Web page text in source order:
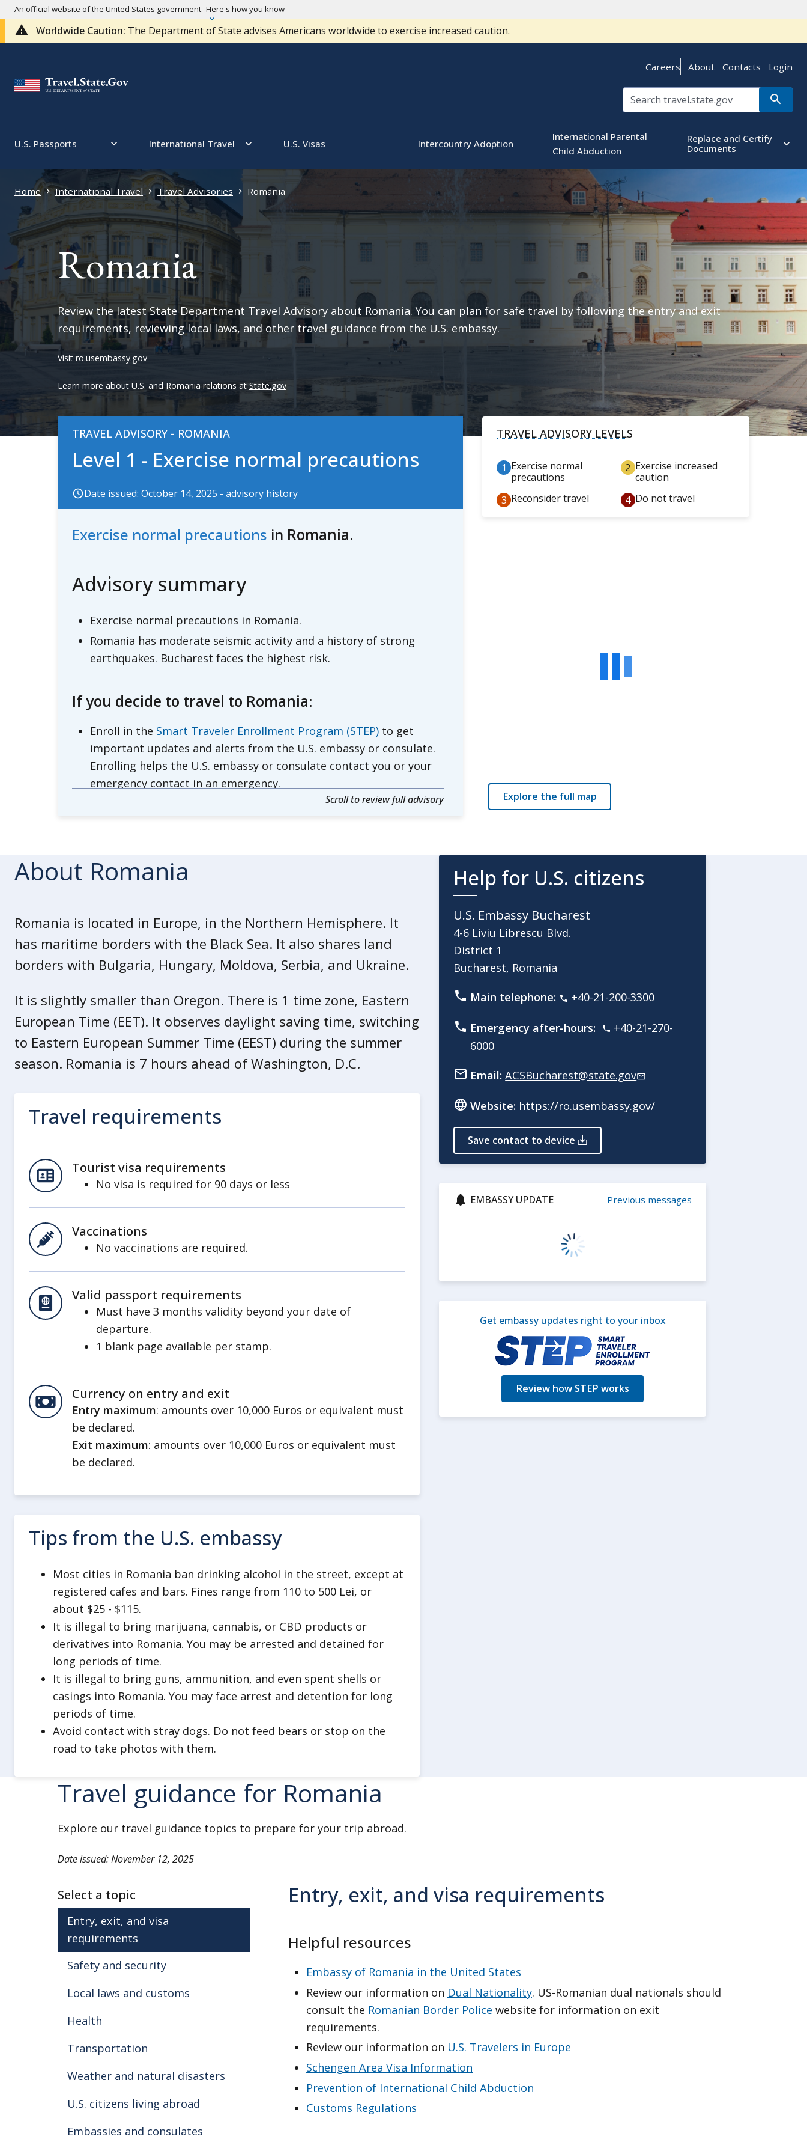
An official website of the United States government Here's how you know
Worldwide Caution: The Department of State advises Americans worldwide to exercise increased caution.
Careers About Contacts Login
U.S. Passports International Travel U.S. Visas Intercountry Adoption
International Parental
Child Abduction
Replace and Certify
Documents
Home International Travel Travel Advisories Romania
Romania
Review the latest State Department Travel Advisory about Romania. You can plan for safe travel by following the entry and exit
requirements, reviewing local laws, and other travel guidance from the U.S. embassy.
Visit ro.usembassy.gov
Learn more about U.S. and Romania relations at State.gov
TRAVEL ADVISORY - ROMANIA
Level 1 - Exercise normal precautions
Date issued: October 14, 2025 - advisory history
Exercise normal precautions in Romania.
Advisory summary
Exercise normal precautions in Romania.
Romania has moderate seismic activity and a history of strong
earthquakes. Bucharest faces the highest risk.
If you decide to travel to Romania:
Enroll in the Smart Traveler Enrollment Program (STEP) to get
important updates and alerts from the U.S. embassy or consulate.
Enrolling helps the U.S. embassy or consulate contact you or your
emergency contact in an emergency.
for Romania.
Whether you’re a first time or frequent traveler, use
theInternational Travel Checklist
Check with your
travel insurance provider about evacuation
assistance, medical insurance, and trip cancellation coverage.
Scroll to review full advisory
TRAVEL ADVISORY LEVELS
Exercise normal
precautions
Exercise increased
caution
Reconsider travel
Do not travel
Explore the full map
About Romania
Romania is located in Europe, in the Northern Hemisphere. It
has maritime borders with the Black Sea. It also shares land
borders with Bulgaria, Hungary, Moldova, Serbia, and Ukraine.
It is slightly smaller than Oregon. There is 1 time zone, Eastern
European Time (EET). It observes daylight saving time, switching
to Eastern European Summer Time (EEST) during the summer
season. Romania is 7 hours ahead of Washington, D.C.
Travel requirements
Tourist visa requirements
No visa is required for 90 days or less
Vaccinations
No vaccinations are required.
Valid passport requirements
Must have 3 months validity beyond your date of
departure.
1 blank page available per stamp.
Currency on entry and exit
Entry maximum: amounts over 10,000 Euros or equivalent must
be declared.
Exit maximum: amounts over 10,000 Euros or equivalent must
be declared.
Tips from the U.S. embassy
Most cities in Romania ban drinking alcohol in the street, except at
registered cafes and bars. Fines range from 110 to 500 Lei, or
about $25 - $115.
It is illegal to bring marijuana, cannabis, or CBD products or
derivatives into Romania. You may be arrested and detained for
long periods of time.
It is illegal to bring guns, ammunition, and even spent shells or
casings into Romania. You may face arrest and detention for long
periods of time.
Avoid contact with stray dogs. Do not feed bears or stop on the
road to take photos with them.
Help for U.S. citizens
U.S. Embassy Bucharest
4-6 Liviu Librescu Blvd.
District 1
Bucharest, Romania
Main telephone: +40-21-200-3300
Emergency after-hours:
+40-21-270-
6000
Email:ACSBucharest@state.gov
Website: https://ro.usembassy.gov/
Save contact to device
EMBASSY UPDATE Previous messages
Get embassy updates right to your inbox
Review how STEP works
Travel guidance for Romania
Explore our travel guidance topics to prepare for your trip abroad.
Date issued: November 12, 2025
Select a topic
Entry, exit, and visa
requirements
Safety and security
Local laws and customs
Health
Transportation
Weather and natural disasters
U.S. citizens living abroad
Embassies and consulates
Entry, exit, and visa requirements
Helpful resources
Embassy of Romania in the United States
Review our information on Dual Nationality. US-Romanian dual nationals should
consult the Romanian Border Police website for information on exit
requirements.
Review our information on U.S. Travelers in Europe
Schengen Area Visa Information
Prevention of International Child Abduction
Customs Regulations